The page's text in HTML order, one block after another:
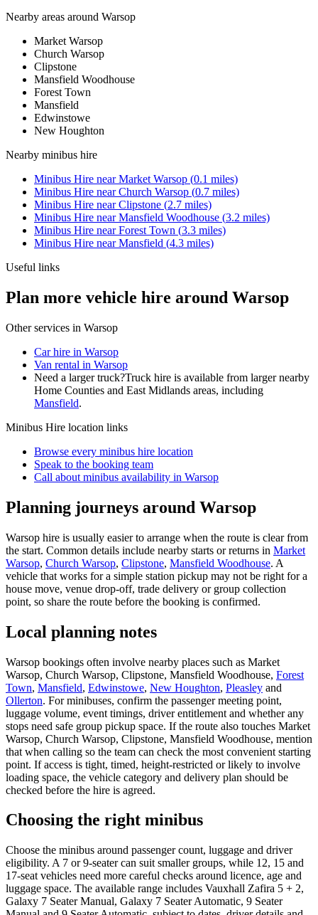
Nearby areas around Warsop
Market Warsop
Church Warsop
Clipstone
Mansfield Woodhouse
Forest Town
Mansfield
Edwinstowe
New Houghton
Nearby minibus hire
Minibus Hire nearMarket Warsop (0.1 miles)
Minibus Hire nearChurch Warsop (0.7 miles)
Minibus Hire nearClipstone (2.7 miles)
Minibus Hire nearMansfield Woodhouse (3.2 miles)
Minibus Hire nearForest Town (3.3 miles)
Minibus Hire nearMansfield (4.3 miles)
Useful links
Plan more vehicle hire around Warsop
Other services in Warsop
Car hire in Warsop
Van rental in Warsop
Need a larger truck?Truck hire is available from larger nearby
Home Counties and East Midlands areas, including
Mansfield.
Minibus Hire location links
Browse every minibus hire location
Speak to the booking team
Call about minibus availability in Warsop
Planning journeys around Warsop
Warsop hire is usually easier to arrange when the route is clear from
the start. Common details include nearby starts or returns in Market
Warsop, Church Warsop, Clipstone, Mansfield Woodhouse. A
vehicle that works for a simple station pickup may not be right for a
house move, venue drop-off, trade delivery or group collection
point, so share the route before the booking is confirmed.
Local planning notes
Warsop bookings often involve nearby places such as Market
Warsop, Church Warsop, Clipstone, Mansfield Woodhouse, Forest
Town, Mansfield, Edwinstowe, New Houghton, Pleasley and
Ollerton. For minibuses, confirm the passenger meeting point,
luggage volume, event timings, driver entitlement and whether any
stops need safe group pickup space. If the route also touches Market
Warsop, Church Warsop, Clipstone, Mansfield Woodhouse, mention
that when calling so the team can check the most convenient starting
point. If access is tight, timed, height-restricted or likely to involve
loading space, the vehicle category and delivery plan should be
checked before the hire is agreed.
Choosing the right minibus
Choose the minibus around passenger count, luggage and driver
eligibility. A 7 or 9-seater can suit smaller groups, while 12, 15 and
17-seat vehicles need more careful checks around licence, age and
luggage space. The available range includes Vauxhall Zafira 5 + 2,
Galaxy 7 Seater Manual, Galaxy 7 Seater Automatic, 9 Seater